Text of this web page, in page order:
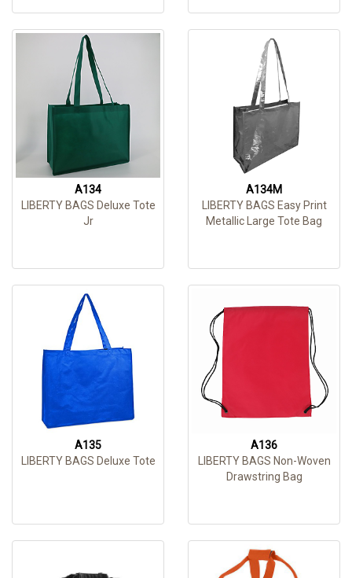
A134
LIBERTY BAGS Deluxe Tote
Jr
A134M
LIBERTY BAGS Easy Print
Metallic Large Tote Bag
A135
LIBERTY BAGS Deluxe Tote
A136
LIBERTY BAGS Non-Woven
Drawstring Bag